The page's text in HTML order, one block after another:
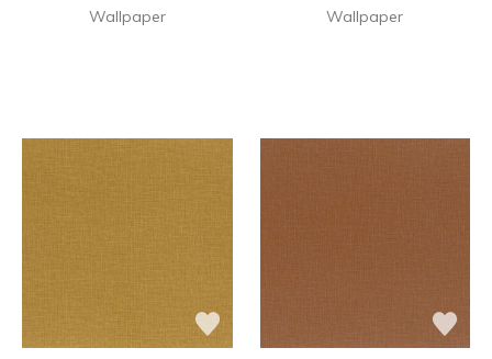
Wallpaper Wallpaper